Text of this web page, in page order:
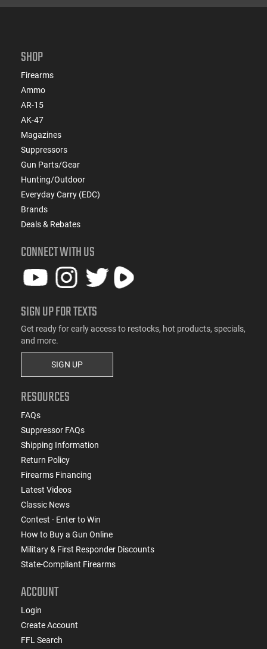
SHOP
Firearms
Ammo
AR-15
AK-47
Magazines
Suppressors
Gun Parts/Gear
Hunting/Outdoor
Everyday Carry (EDC)
Brands
Deals & Rebates
CONNECT WITH US
SIGN UP FOR TEXTS
Get ready for early access to restocks, hot products, specials,
and more.
SIGN UP
RESOURCES
FAQs
Suppressor FAQs
Shipping Information
Return Policy
Firearms Financing
Latest Videos
Classic News
Contest - Enter to Win
How to Buy a Gun Online
Military & First Responder Discounts
State-Compliant Firearms
ACCOUNT
Login
Create Account
FFL Search